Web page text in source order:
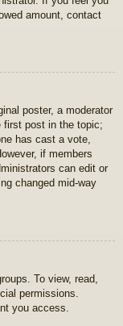
amount, contact
poster, a moderator
first post in the topic;
has cast a vote,
if members
can edit or
changed mid-way
To view, read,
permissions.
you access.